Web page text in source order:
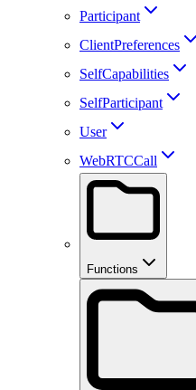
Participant
ClientPreferences
SelfCapabilities
SelfParticipant
User
WebRTCCall
Functions